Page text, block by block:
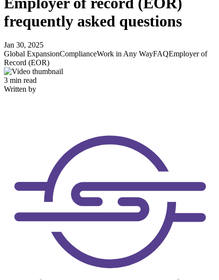
frequently asked questions
Jan 30, 2025
Global ExpansionComplianceWork in Any WayFAQEmployer of
Record (EOR)
3 min read
Written by